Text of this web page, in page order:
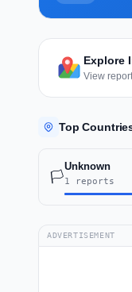
Explore
View
Top
🏳️
Unknown
1 reports
ADVERTISEMENT